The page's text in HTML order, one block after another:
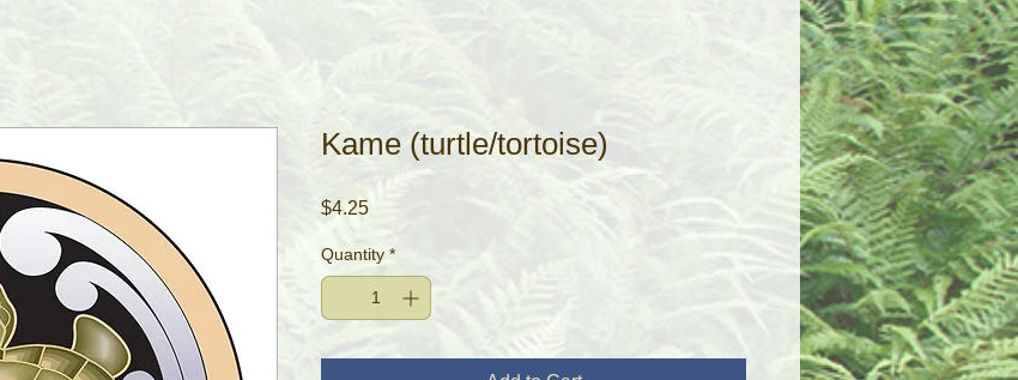
Kame (turtle/tortoise)
$4.25Price
Quantity *